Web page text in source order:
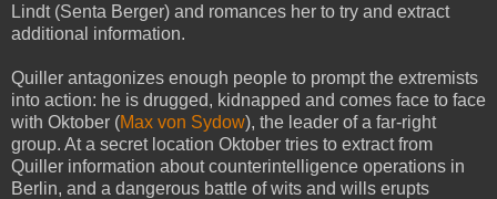
Lindt (Senta Berger) and romances her to try and extract
additional information.
Quiller antagonizes enough people to prompt the extremists
into action: he is drugged, kidnapped and comes face to face
with Oktober (Max von Sydow), the leader of a far-right
group. At a secret location Oktober tries to extract from
Quiller information about counterintelligence operations in
Berlin, and a dangerous battle of wits and wills erupts